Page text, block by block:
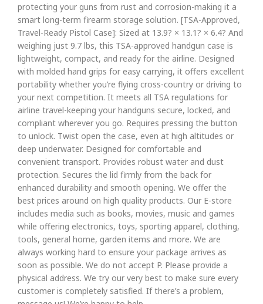
protecting your guns from rust and corrosion-making it a
smart long-term firearm storage solution. [TSA-Approved,
Travel-Ready Pistol Case]: Sized at 13.9? × 13.1? × 6.4? And
weighing just 9.7 lbs, this TSA-approved handgun case is
lightweight, compact, and ready for the airline. Designed
with molded hand grips for easy carrying, it offers excellent
portability whether you’re flying cross-country or driving to
your next competition. It meets all TSA regulations for
airline travel-keeping your handguns secure, locked, and
compliant wherever you go. Requires pressing the button
to unlock. Twist open the case, even at high altitudes or
deep underwater. Designed for comfortable and
convenient transport. Provides robust water and dust
protection. Secures the lid firmly from the back for
enhanced durability and smooth opening. We offer the
best prices around on high quality products. Our E-store
includes media such as books, movies, music and games
while offering electronics, toys, sporting apparel, clothing,
tools, general home, garden items and more. We are
always working hard to ensure your package arrives as
soon as possible. We do not accept P. Please provide a
physical address. We try our very best to make sure every
customer is completely satisfied. If there’s a problem,